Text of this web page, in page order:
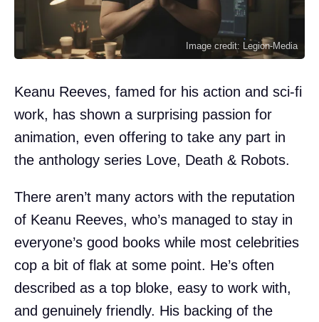
Image credit: Legion-Media
Keanu Reeves, famed for his action and sci-fi
work, has shown a surprising passion for
animation, even offering to take any part in
the anthology series Love, Death & Robots.
There aren’t many actors with the reputation
of Keanu Reeves, who’s managed to stay in
everyone’s good books while most celebrities
cop a bit of flak at some point. He’s often
described as a top bloke, easy to work with,
and genuinely friendly. His backing of the